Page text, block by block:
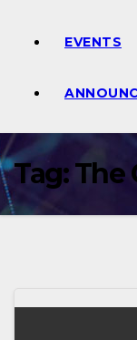
EVENTS
Tag:The